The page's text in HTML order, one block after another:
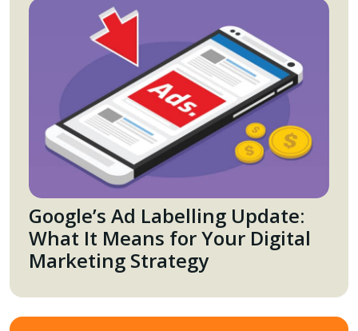
Google’s Ad Labelling Update:
What It Means for Your Digital
Marketing Strategy